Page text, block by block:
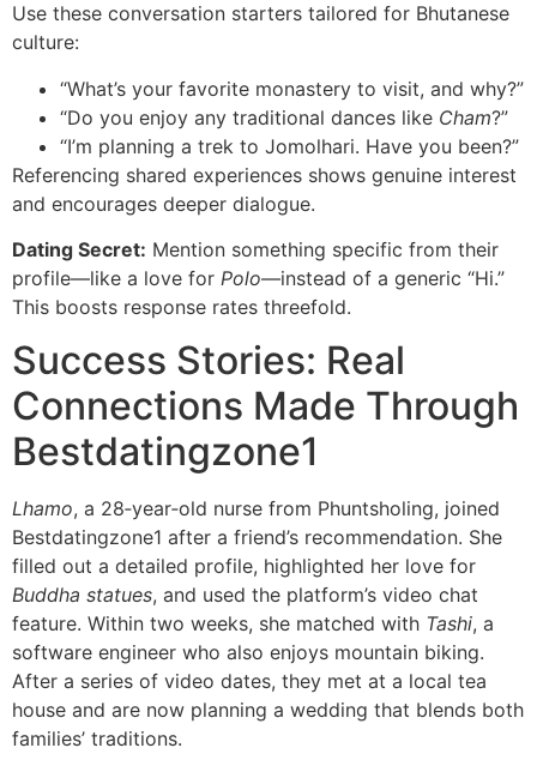
Use these conversation starters tailored for Bhutanese
culture:
“What’s your favorite monastery to visit, and why?”
“Do you enjoy any traditional dances like Cham?”
“I’m planning a trek to Jomolhari. Have you been?”
Referencing shared experiences shows genuine interest
and encourages deeper dialogue.
Dating Secret: Mention something specific from their
profile—like a love for Polo—instead of a generic “Hi.”
This boosts response rates threefold.
Success Stories: Real
Connections Made Through
Bestdatingzone1
Lhamo, a 28‑year‑old nurse from Phuntsholing, joined
Bestdatingzone1 after a friend’s recommendation. She
filled out a detailed profile, highlighted her love for
Buddha statues, and used the platform’s video chat
feature. Within two weeks, she matched with Tashi, a
software engineer who also enjoys mountain biking.
After a series of video dates, they met at a local tea
house and are now planning a wedding that blends both
families’ traditions.